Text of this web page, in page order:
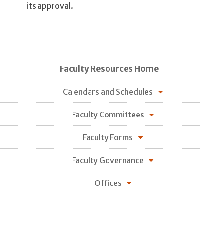
its approval.
Faculty Resources Home
Calendars and Schedules
Faculty Committees
Faculty Forms
Faculty Governance
Offices